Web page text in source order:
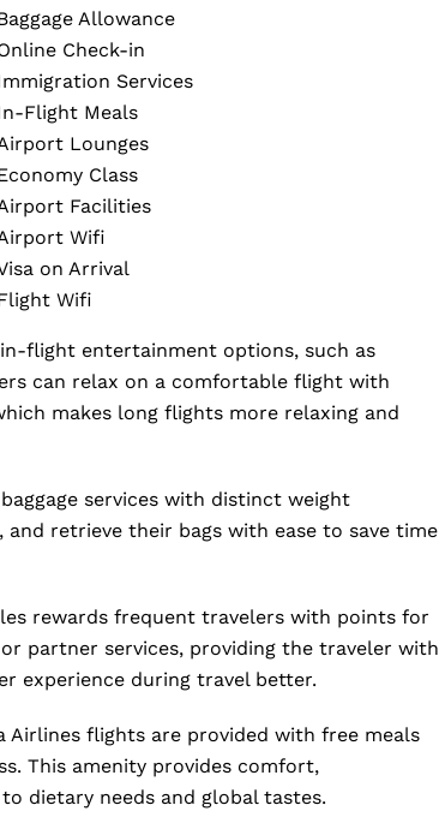
Allowance
Check-in
Services
Flight Meals
Lounges
Class
Facilities
Wifi
on Arrival
Wifi
flight entertainment options, such as
can relax on a comfortable flight with
makes long flights more relaxing and
services with distinct weight
retrieve their bags with ease to save time
rewards frequent travelers with points for
partner services, providing the traveler with
experience during travel better.
Airlines flights are provided with free meals
This amenity provides comfort,
dietary needs and global tastes.